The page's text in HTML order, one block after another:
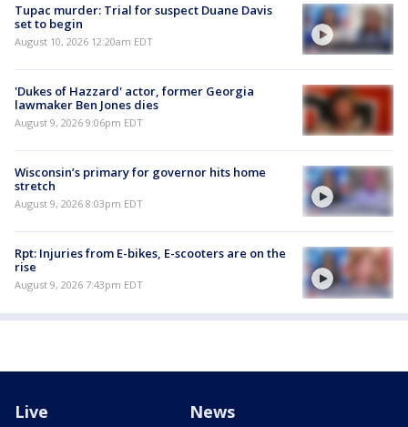
Tupac murder: Trial for suspect Duane Davis
set to begin
August 10, 2026 12:20am EDT
'Dukes of Hazzard' actor, former Georgia
lawmaker Ben Jones dies
August 9, 2026 9:06pm EDT
Wisconsin’s primary for governor hits home
stretch
August 9, 2026 8:03pm EDT
Rpt: Injuries from E-bikes, E-scooters are on the
rise
August 9, 2026 7:43pm EDT
Live News